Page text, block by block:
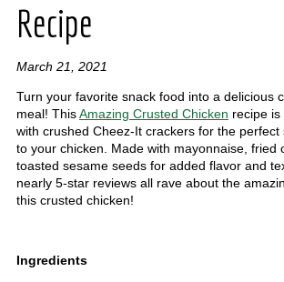
Recipe
March 21, 2021
Turn your favorite snack food into a delicious
meal! ThisAmazing Crusted Chicken recipe is
with crushed Cheez-It crackers for the perfect
to your chicken. Made with mayonnaise, fried
toasted sesame seeds for added flavor and
nearly 5-star reviews all rave about the
this crusted chicken!
Ingredients